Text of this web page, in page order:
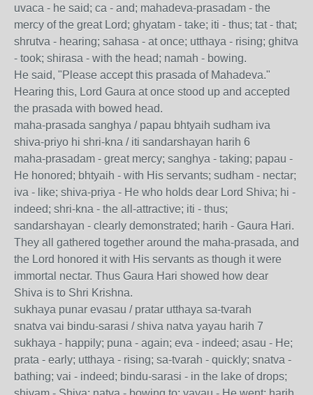
uvaca - he said; ca - and; mahadeva-prasadam - the
mercy of the great Lord; ghyatam - take; iti - thus; tat - that;
shrutva - hearing; sahasa - at once; utthaya - rising; ghitva
- took; shirasa - with the head; namah - bowing.
He said, "Please accept this prasada of Mahadeva."
Hearing this, Lord Gaura at once stood up and accepted
the prasada with bowed head.
maha-prasada sanghya / papau bhtyaih sudham iva
shiva-priyo hi shri-kna / iti sandarshayan harih 6
maha-prasadam - great mercy; sanghya - taking; papau -
He honored; bhtyaih - with His servants; sudham - nectar;
iva - like; shiva-priya - He who holds dear Lord Shiva; hi -
indeed; shri-kna - the all-attractive; iti - thus;
sandarshayan - clearly demonstrated; harih - Gaura Hari.
They all gathered together around the maha-prasada, and
the Lord honored it with His servants as though it were
immortal nectar. Thus Gaura Hari showed how dear
Shiva is to Shri Krishna.
sukhaya punar evasau / pratar utthaya sa-tvarah
snatva vai bindu-sarasi / shiva natva yayau harih 7
sukhaya - happily; puna - again; eva - indeed; asau - He;
prata - early; utthaya - rising; sa-tvarah - quickly; snatva -
bathing; vai - indeed; bindu-sarasi - in the lake of drops;